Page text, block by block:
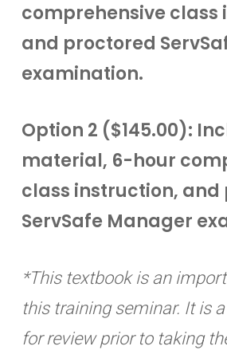
comprehensive class
and proctored
examination.
Option 2 ($145.00):
material, 6-hour
class instruction, and
ServSafe Manager
*This textbook is an
this training seminar. It is
for review prior to taking